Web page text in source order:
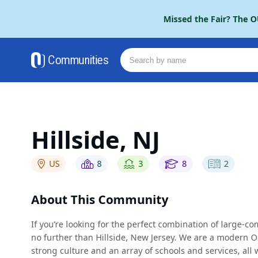
includes
accessibility
Missed the Fair? The
Communities
Hillside, NJ
US 8 3 8 2
About This Community
If you’re looking for the perfect combination of large-
no further than Hillside, New Jersey. We are a modern
strong culture and an array of schools and services,